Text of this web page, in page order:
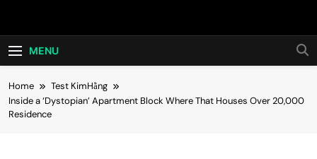
Hot24h
MENU
Home
Test KimHằng
Inside a ‘Dystopian’ Apartment Block Where That Houses Over 20,000
Residence